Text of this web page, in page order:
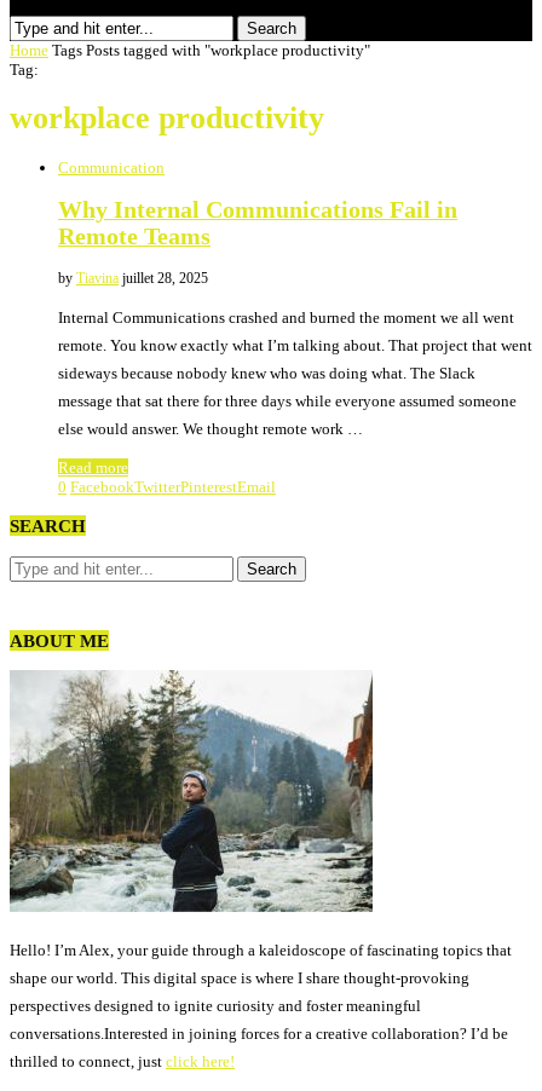
Search
Home Tags Posts tagged with "workplace productivity"
Tag:
workplace productivity
Communication
Why Internal Communications Fail in
Remote Teams
by Tiavina juillet 28, 2025
Internal Communications crashed and burned the moment we all went
remote. You know exactly what I’m talking about. That project that went
sideways because nobody knew who was doing what. The Slack
message that sat there for three days while everyone assumed someone
else would answer. We thought remote work …
Read more
0 FacebookTwitterPinterestEmail
SEARCH
ABOUT ME
Hello! I’m Alex, your guide through a kaleidoscope of fascinating topics that
shape our world. This digital space is where I share thought-provoking
perspectives designed to ignite curiosity and foster meaningful
conversations.Interested in joining forces for a creative collaboration? I’d be
thrilled to connect, just click here!